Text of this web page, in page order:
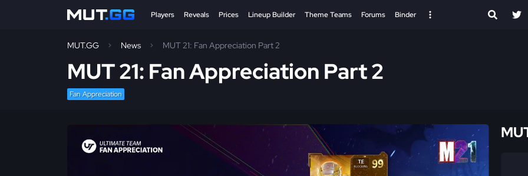
Players Reveals Prices Lineup Builder Theme Teams Forums Binder
MUT.GG News MUT 21: Fan Appreciation Part 2
MUT 21: Fan Appreciation Part 2
Fan Appreciation